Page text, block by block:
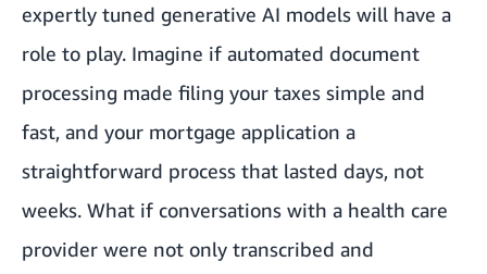
expertly tuned generative AI models will have a
role to play. Imagine if automated document
processing made filing your taxes simple and
fast, and your mortgage application a
straightforward process that lasted days, not
weeks. What if conversations with a health care
provider were not only transcribed and